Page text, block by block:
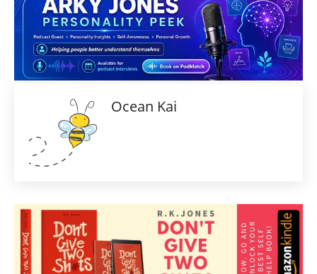
Ocean Kai